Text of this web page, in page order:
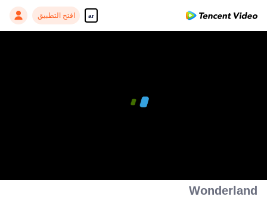
ar افتح التطبيق
Wonderland